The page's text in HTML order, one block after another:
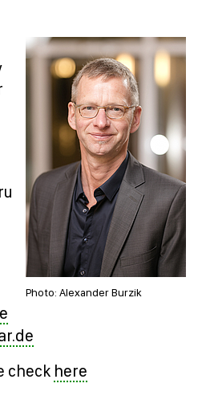
Photo: Alexander Burzik
check here